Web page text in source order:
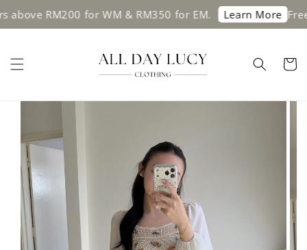
RM200 for WM & RM350 for EM. Learn More Free